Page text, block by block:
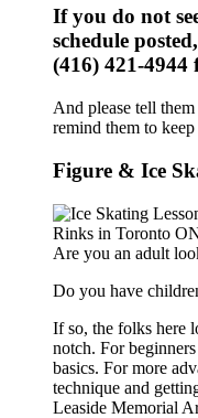
If you do not
schedule
(416) 421-4944
And please tell
remind them to
Figure & Ice
Are you an adult
Do you have
If so, the folks here
notch. For
basics. For more
technique and
Leaside Memorial